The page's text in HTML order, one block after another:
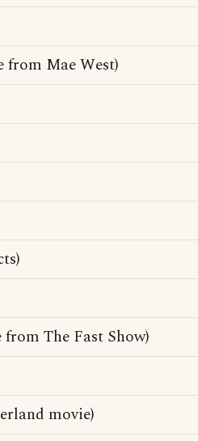
from Mae West)
The Fast Show)
movie)